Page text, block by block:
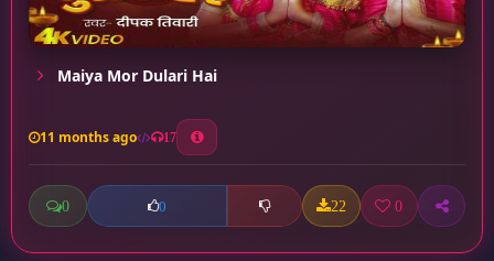
Maiya Mor Dulari Hai
11 months ago 17
0 0 22 0